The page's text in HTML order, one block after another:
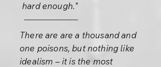
hard enough."
There are are a thousand and
one poisons, but nothing like
idealism – it is the most